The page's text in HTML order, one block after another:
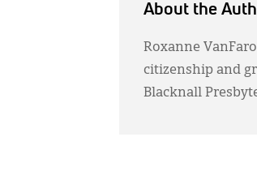
About the
Roxanne
citizenship and
Blacknall